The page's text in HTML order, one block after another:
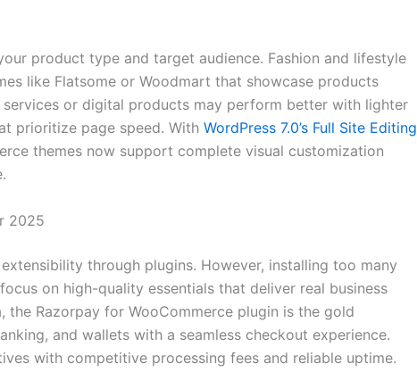
product type and target audience. Fashion and lifestyle
like Flatsome or Woodmart that showcase products
or digital products may perform better with lighter
prioritize page speed. With WordPress 7.0’s Full Site Editing
themes now support complete visual customization
2025
through plugins. However, installing too many
on high-quality essentials that deliver real business
the Razorpay for WooCommerce plugin is the gold
and wallets with a seamless checkout experience.
with competitive processing fees and reliable uptime.